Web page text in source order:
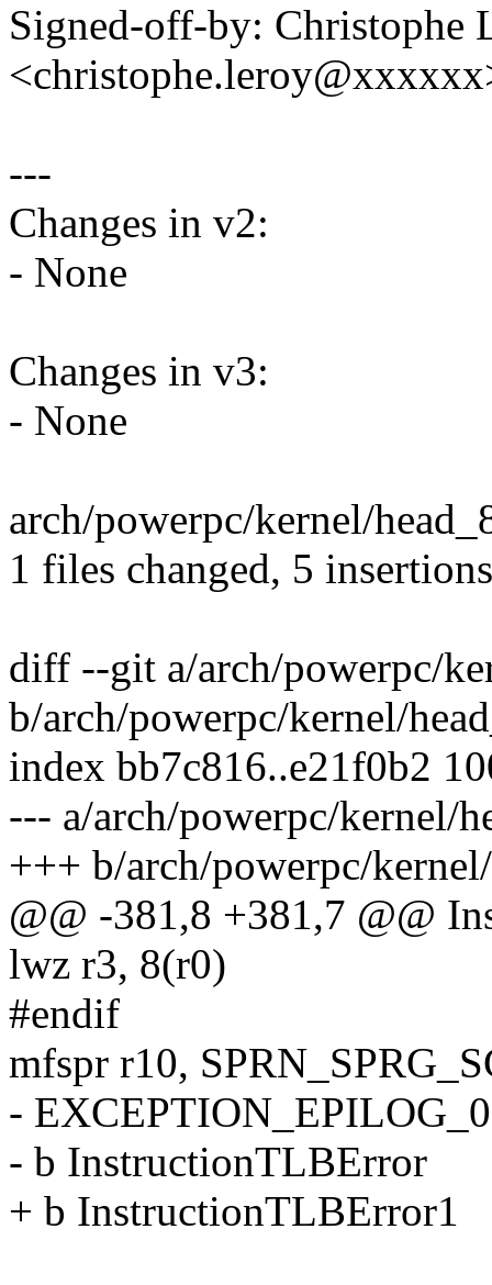
Signed-off-by: Christophe
---
Changes in v2:
- None
Changes in v3:
- None
arch/powerpc/kernel/
1 files changed, 5
diff --git a/arch/powerpc/
b/arch/powerpc/kernel/
index bb7c816..e21f0b2
--- a/arch/powerpc/kernel/
+++ b/arch/powerpc/
@@ -381,8 +381,7 @@
lwz r3, 8(r0)
#endif
mfspr r10,
- EXCEPTION_EPILOG_0
- b InstructionTLBError
+ b InstructionTLBError1